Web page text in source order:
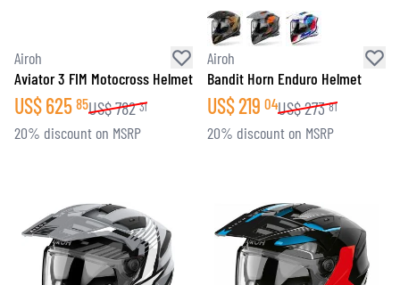
Airoh
Aviator 3 FIM Motocross Helmet
US$625 85US$782 31
20% discount on MSRP
Airoh
Bandit Horn Enduro Helmet
US$219 04US$273 81
20% discount on MSRP